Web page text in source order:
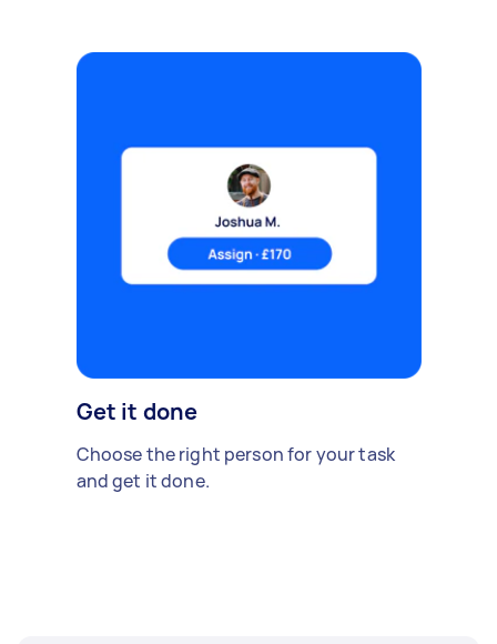
Get it done
Choose the right person for your task
and get it done.